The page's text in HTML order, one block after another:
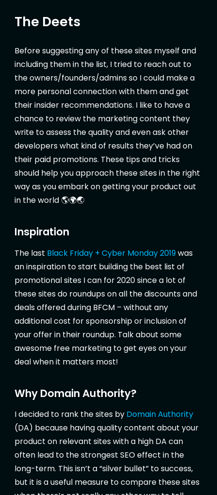
The Deets
Before suggesting any of these sites myself and
including them in the list, I tried to reach out to
the owners/founders/admins so I could make a
more personal connection with them and get
their insider recommendations. I like to have a
chance to review the marketing content they
write to assess the quality and even ask other
developers what kind of results they’ve had on
their paid promotions. These tips and tricks
should help you approach these sites in the right
way as you embark on getting your product out
in the world 🌎🌍🌏
Inspiration
The last Black Friday + Cyber Monday 2019was
an inspiration to start building the best list of
promotional sites I can for 2020 since a lot of
these sites do roundups on all the discounts and
deals offered during BFCM – without any
additional cost for sponsorship or inclusion of
your offer in their roundup. Talk about some
awesome free marketing to get eyes on your
deal when it matters most!
Why Domain Authority?
I decided to rank the sites by Domain Authority
(DA) because having quality content about your
product on relevant sites with a high DA can
often lead to the strongest SEO effect in the
long-term. This isn’t a “silver bullet” to success,
but it is a useful measure to compare these sites